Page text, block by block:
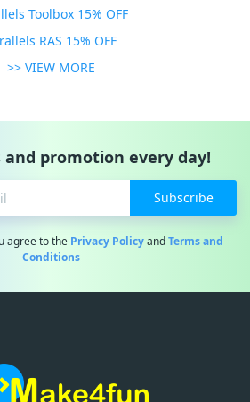
Toolbox 15% OFF
RAS 15% OFF
>> VIEW MORE
and promotion every day!
Subscribe
agree to the Privacy PolicyandTerms and
Conditions